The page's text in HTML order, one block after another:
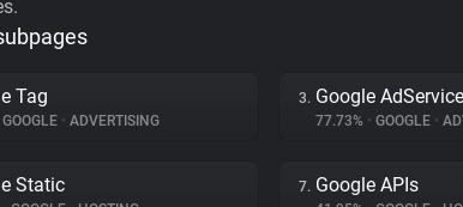
Tag
GOOGLE • ADVERTISING
3. Google
77.73% • GOOGLE •
Static 7. Google APIs